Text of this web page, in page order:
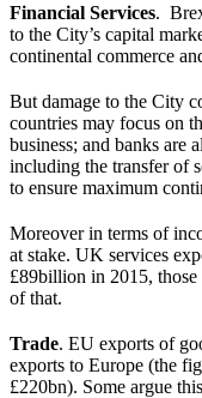
Financial Services.
to the City’s capital
continental commerce
But damage to the City
countries may focus on
business; and banks are
including the transfer of
to ensure maximum
Moreover in terms of
at stake. UK services
£89billion in 2015,
of that.
Trade. EU exports of
exports to Europe (the
£220bn). Some argue